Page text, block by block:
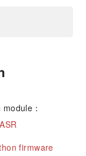
：
firmware